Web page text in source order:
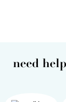
need